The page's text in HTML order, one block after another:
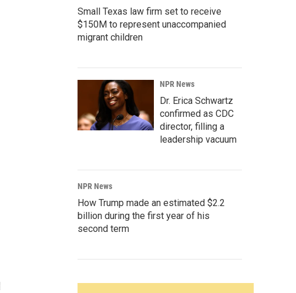
Small Texas law firm set to receive
$150M to represent unaccompanied
migrant children
NPR News
Dr. Erica Schwartz
confirmed as CDC
director, filling a
leadership vacuum
NPR News
How Trump made an estimated $2.2
billion during the first year of his
second term